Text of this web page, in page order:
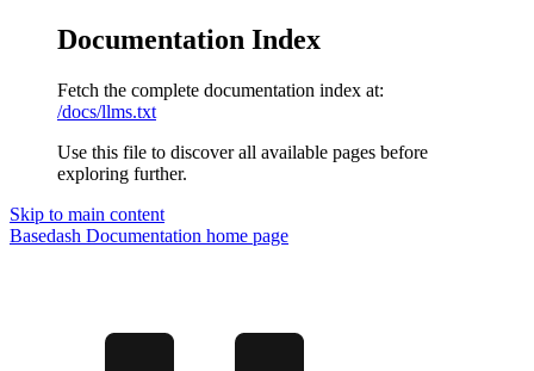
Documentation Index
Fetch the complete documentation index at:
/docs/llms.txt
Use this file to discover all available pages before
exploring further.
Skip to main content
Basedash Documentation home page